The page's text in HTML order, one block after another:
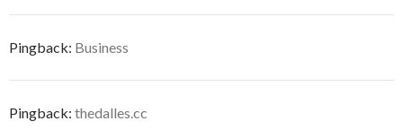
Pingback: Business
Pingback: thedalles.cc